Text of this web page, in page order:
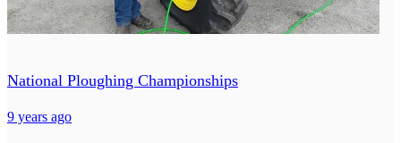
National Ploughing Championships
9 years ago